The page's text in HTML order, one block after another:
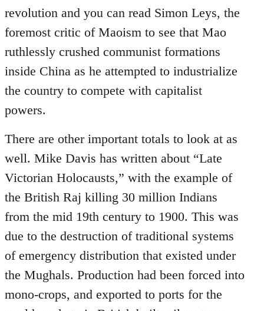
revolution and you can read Simon Leys, the
foremost critic of Maoism to see that Mao
ruthlessly crushed communist formations
inside China as he attempted to industrialize
the country to compete with capitalist
powers.
There are other important totals to look at as
well. Mike Davis has written about “Late
Victorian Holocausts,” with the example of
the British Raj killing 30 million Indians
from the mid 19th century to 1900. This was
due to the destruction of traditional systems
of emergency distribution that existed under
the Mughals. Production had been forced into
mono-crops, and exported to ports for the